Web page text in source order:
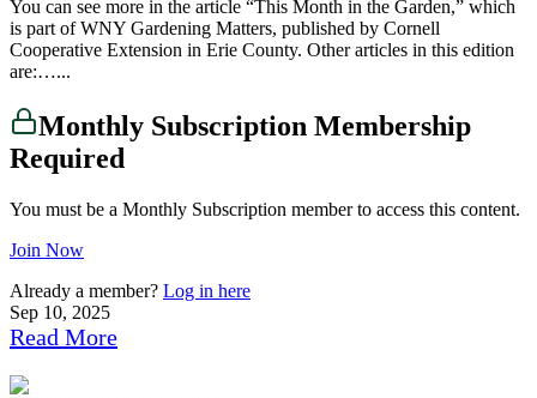
You can see more in the article “This Month in the Garden,” which
is part of WNY Gardening Matters, published by Cornell
Cooperative Extension in Erie County. Other articles in this edition
are:…...
Monthly Subscription Membership
Required
You must be a Monthly Subscription member to access this content.
Join Now
Already a member? Log in here
Sep 10, 2025
Read More